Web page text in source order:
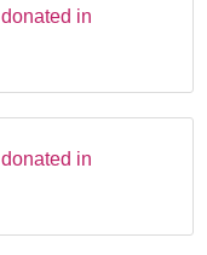
donated in
donated in